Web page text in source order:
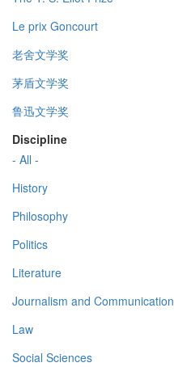
Le prix Goncourt
老舍文学奖
茅盾文学奖
鲁迅文学奖
Discipline
- All -
History
Philosophy
Politics
Literature
Journalism and Communication
Law
Social Sciences